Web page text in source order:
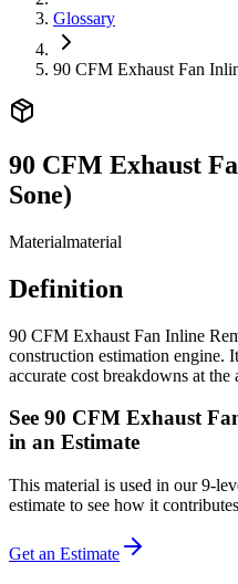
Glossary
90 CFM Exhaust Fan
90 CFM Exhaust
Sone)
Materialmaterial
Definition
90 CFM Exhaust Fan Inline
construction estimation engine.
accurate cost breakdowns at the
See 90 CFM Exhaust
in an Estimate
This material is used in our 9-
estimate to see how it
Get an Estimate